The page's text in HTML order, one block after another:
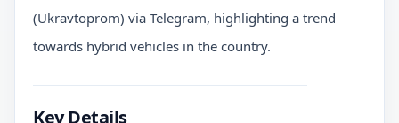
(Ukravtoprom) via Telegram, highlighting a trend
towards hybrid vehicles in the country.
Key Details